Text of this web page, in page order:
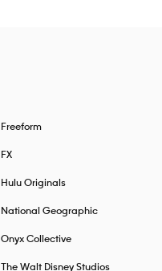
Freeform
FX
Hulu Originals
National Geographic
Onyx Collective
The Walt Disney Studios